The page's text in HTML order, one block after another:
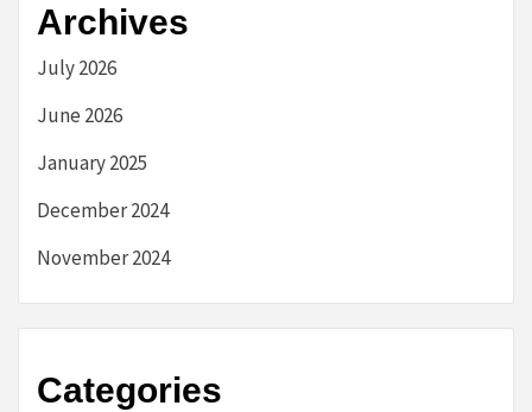
Archives
July 2026
June 2026
January 2025
December 2024
November 2024
Categories